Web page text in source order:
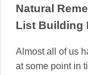
Natural
List Building
Almost all of us
at some point in